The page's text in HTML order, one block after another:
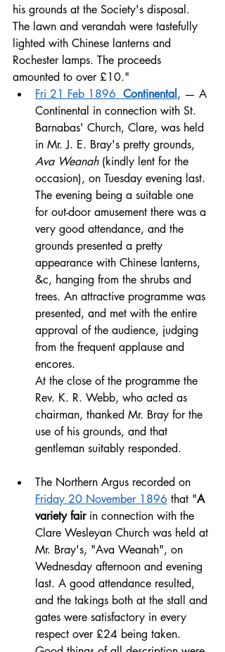
his grounds at the Society's disposal.
The lawn and verandah were tastefully
lighted with Chinese lanterns and
Rochester lamps. The proceeds
amounted to over £10."
Fri 21 Feb 1896 Continental, — A
Continental in connection with St.
Barnabas' Church, Clare, was held
in Mr. J. E. Bray's pretty grounds,
Ava Weanah (kindly lent for the
occasion), on Tuesday evening last.
The evening being a suitable one
for out-door amusement there was a
very good attendance, and the
grounds presented a pretty
appearance with Chinese lanterns,
&c, hanging from the shrubs and
trees. An attractive programme was
presented, and met with the entire
approval of the audience, judging
from the frequent applause and
encores.
At the close of the programme the
Rev. K. R. Webb, who acted as
chairman, thanked Mr. Bray for the
use of his grounds, and that
gentleman suitably responded.
The Northern Argus recorded on
Friday 20 November 1896 that "A
variety fair in connection with the
Clare Wesleyan Church was held at
Mr. Bray's, "Ava Weanah", on
Wednesday afternoon and evening
last. A good attendance resulted,
and the takings both at the stall and
gates were satisfactory in every
respect over £24 being taken.